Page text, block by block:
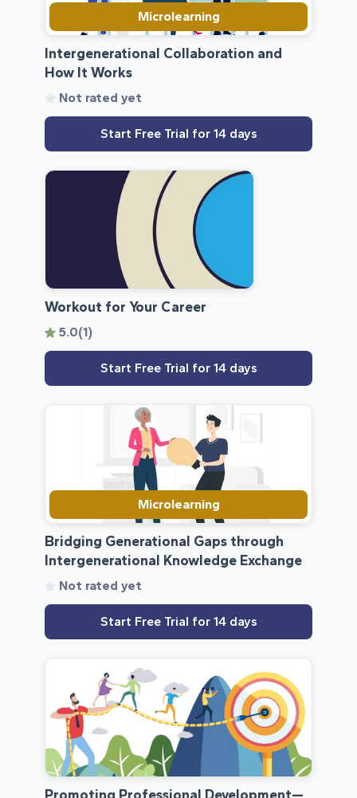
Microlearning
Intergenerational Collaboration and
How It Works
Not rated yet
Start Free Trial for 14 days
Workout for Your Career
5.0(1)
Start Free Trial for 14 days
Microlearning
Bridging Generational Gaps through
Intergenerational Knowledge Exchange
Not rated yet
Start Free Trial for 14 days
Promoting Professional Development—